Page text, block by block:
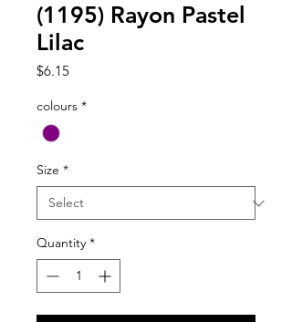
(1195) Rayon Pastel
Lilac
$6.15Price
colours *
Size *
Quantity *